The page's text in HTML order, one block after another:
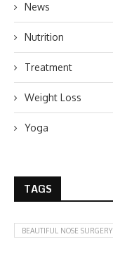
News
Nutrition
Treatment
Weight Loss
Yoga
TAGS
BEAUTIFUL NOSE SURGERY